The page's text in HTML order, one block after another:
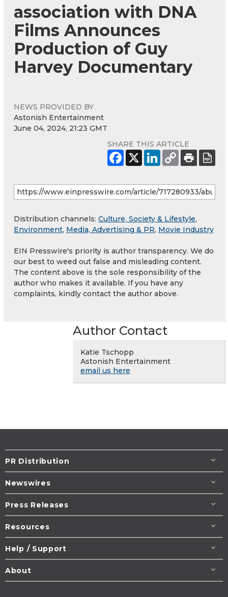
association with DNA
Films Announces
Production of Guy
Harvey Documentary
NEWS PROVIDED BY
Astonish Entertainment
June 04, 2024, 21:23 GMT
SHARE THIS ARTICLE
Distribution channels: Culture, Society & Lifestyle,
Environment, Media, Advertising & PR, Movie Industry
EIN Presswire's priority is author transparency. We do
our best to weed out false and misleading content.
The content above is the sole responsibility of the
author who makes it available. If you have any
complaints, kindly contact the author above.
Author Contact
Katie Tschopp
Astonish Entertainment
email us here
PR Distribution
Newswires
Press Releases
Resources
Help / Support
About